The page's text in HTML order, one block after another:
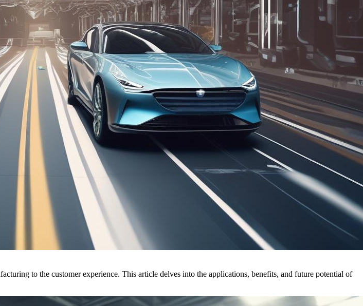
to the customer experience. This article delves into the applications, benefits, and future potential of